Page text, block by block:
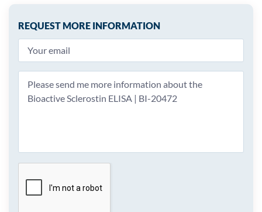
REQUEST MORE INFORMATION